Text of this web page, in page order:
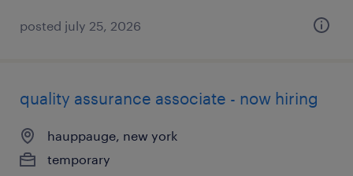
posted july 25, 2026
quality assurance associate - now hiring
hauppauge, new york
temporary